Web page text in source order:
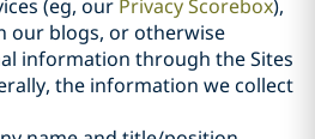
(eg, our Privacy Scorebox),
our blogs, or otherwise
information through the Sites
the information we collect